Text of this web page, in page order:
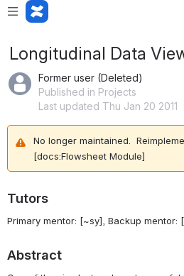
Longitudinal Data
Former user (Deleted)
Published in Projects
Last updated Thu Jan 20 2011
No longer maintained.
[docs:Flowsheet Module]
Tutors
Primary mentor: [~sy] , Backup mentor:
Abstract